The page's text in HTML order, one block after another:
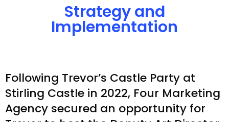
Strategy and
Implementation
Following Trevor’s Castle Party at
Stirling Castle in 2022, Four Marketing
Agency secured an opportunity for